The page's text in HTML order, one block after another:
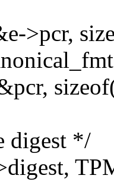
>pcr,
digest */